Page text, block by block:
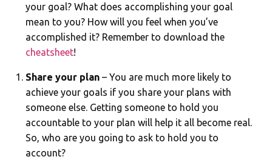
your goal? What does accomplishing your goal
mean to you? How will you feel when you’ve
accomplished it? Remember to download the
cheatsheet!
Share your plan – You are much more likely to
achieve your goals if you share your plans with
someone else. Getting someone to hold you
accountable to your plan will help it all become real.
So, who are you going to ask to hold you to
account?